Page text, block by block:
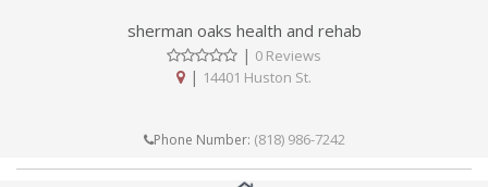
sherman oaks health and rehab
| 0 Reviews
| 14401 Huston St.
Phone Number: (818) 986-7242